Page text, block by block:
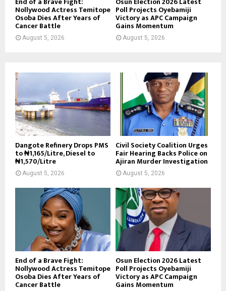
Nollywood Actress Temitope
Osoba Dies After Years of
Cancer Battle
August 5, 2026
Poll Projects Oyebamiji
Victory as APC Campaign
Gains Momentum
August 5, 2026
Dangote Refinery Drops PMS
to ₦1,165/Litre, Diesel to
₦1,570/Litre
August 5, 2026
Civil Society Coalition Urges
Fair Hearing Backs Police on
Ajiran Murder Investigation
August 5, 2026
End of a Brave Fight:
Nollywood Actress Temitope
Osoba Dies After Years of
Cancer Battle
Osun Election 2026 Latest
Poll Projects Oyebamiji
Victory as APC Campaign
Gains Momentum